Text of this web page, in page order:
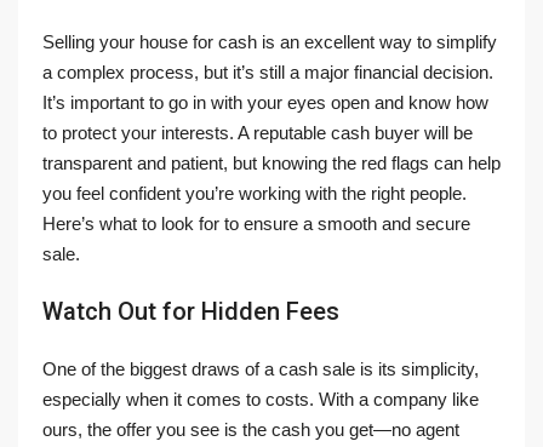
Selling your house for cash is an excellent way to simplify
a complex process, but it’s still a major financial decision.
It’s important to go in with your eyes open and know how
to protect your interests. A reputable cash buyer will be
transparent and patient, but knowing the red flags can help
you feel confident you’re working with the right people.
Here’s what to look for to ensure a smooth and secure
sale.
Watch Out for Hidden Fees
One of the biggest draws of a cash sale is its simplicity,
especially when it comes to costs. With a company like
ours, the offer you see is the cash you get—no agent